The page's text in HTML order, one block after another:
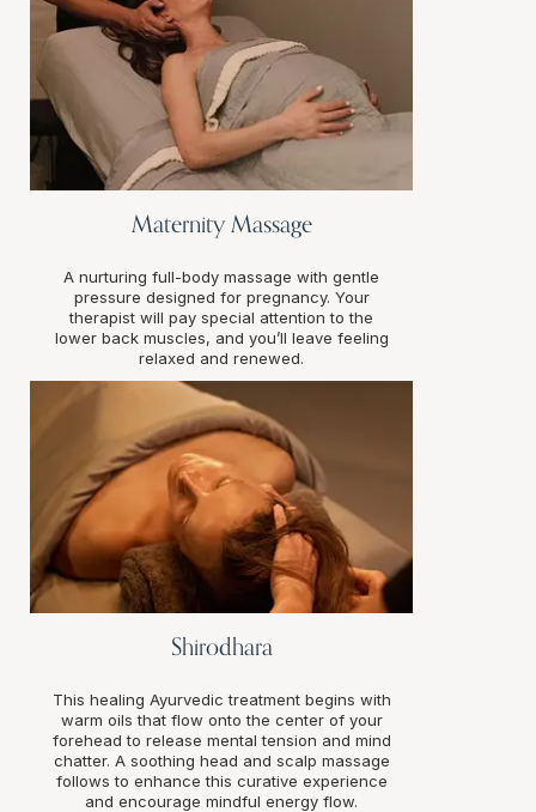
Maternity Massage
A nurturing full-body massage with gentle
pressure designed for pregnancy. Your
therapist will pay special attention to the
lower back muscles, and you’ll leave feeling
relaxed and renewed.
Shirodhara
This healing Ayurvedic treatment begins with
warm oils that flow onto the center of your
forehead to release mental tension and mind
chatter. A soothing head and scalp massage
follows to enhance this curative experience
and encourage mindful energy flow.